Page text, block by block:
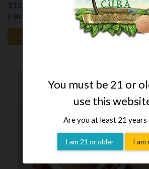
$12.35
In Stock
Add To Cart
You must be 21 or
use this
Are you at least 21 years
I am 21 or older I am